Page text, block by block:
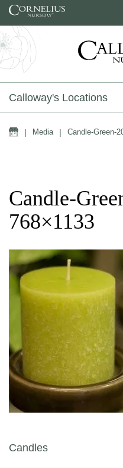
Skip to content
Calloway's Locations
Home
| Media | Candle-Green-
Candle-
768×1133
Post navigation
Candles